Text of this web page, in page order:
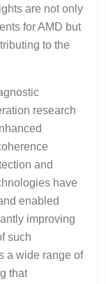
are not only
for AMD but
to the
research
and
have
enabled
improving
such
a wide range of
that